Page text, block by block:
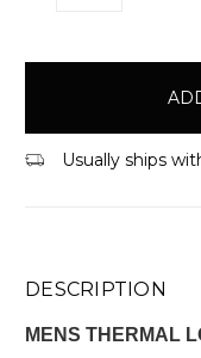
Usually ships
DESCRIPTION
MENS THERMAL